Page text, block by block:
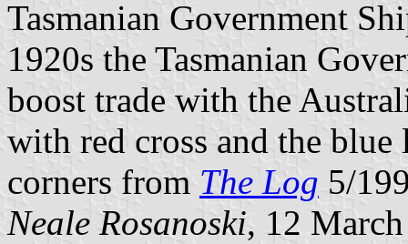
Tasmanian Government
1920s the Tasmanian
boost trade with the
with red cross and the
corners from The Log 5/
Neale Rosanoski, 12